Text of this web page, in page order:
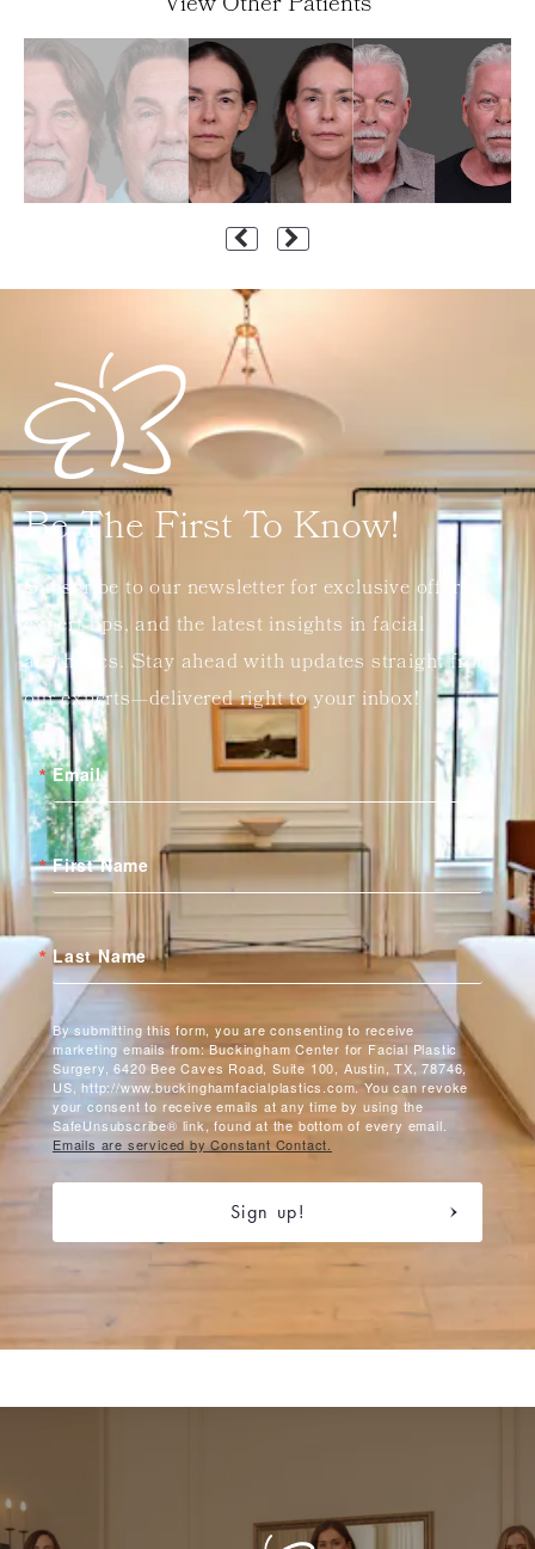
Be The First To Know!
Subscribe to our newsletter for exclusive offers,
expert tips, and the latest insights in facial
aesthetics. Stay ahead with updates straight from
our experts—delivered right to your inbox!
Email
First Name
Last Name
By submitting this form, you are consenting to receive
marketing emails from: Buckingham Center for Facial Plastic
Surgery, 6420 Bee Caves Road, Suite 100, Austin, TX, 78746,
US, http://www.buckinghamfacialplastics.com. You can revoke
your consent to receive emails at any time by using the
SafeUnsubscribe® link, found at the bottom of every email.
Emails are serviced by Constant Contact.
Sign up!